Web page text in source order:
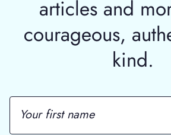
articles and
courageous,
kind.